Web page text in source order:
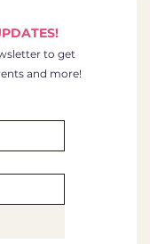
to get
and more!